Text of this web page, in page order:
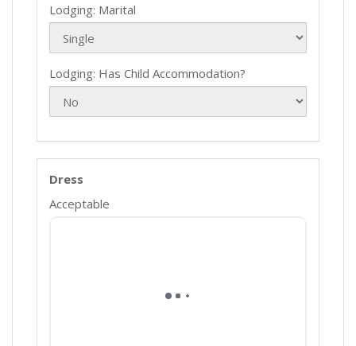
Lodging: Marital
Lodging: Has Child Accommodation?
Dress
Acceptable